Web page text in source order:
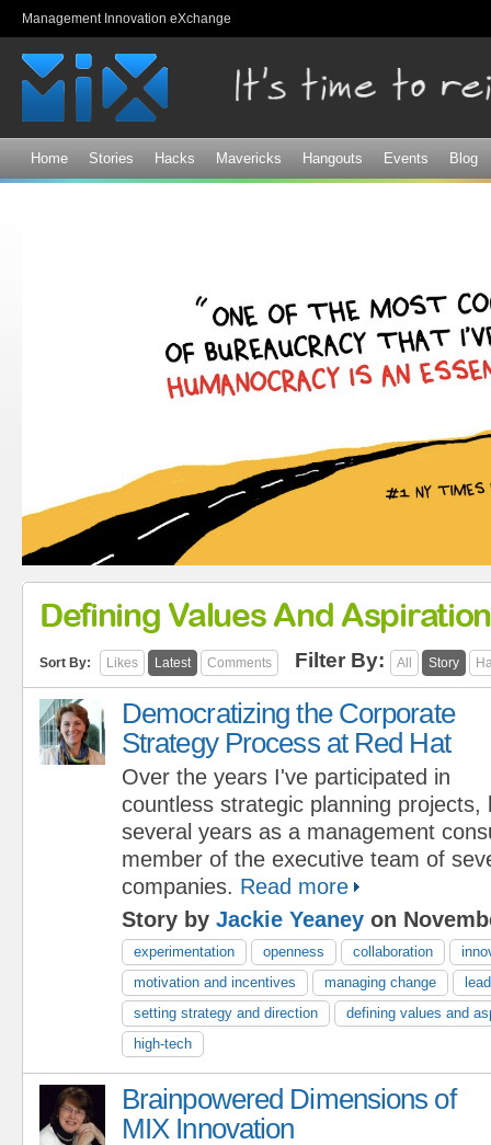
Management Innovation eXchange
Home Stories Hacks Mavericks Hangouts Events Blog
Defining Values And
Sort By: Likes Latest Comments Filter By: All Story
Democratizing the Corporate
Strategy Process at Red Hat
Over the years I've participated in
countless strategic planning projects,
several years as a management
member of the executive team of
companies. Read more
Story by Jackie Yeaney on
experimentation openness collaboration
motivation and incentives
managing change
setting strategy and direction
defining values and
high-tech
Brainpowered Dimensions of
MIX Innovation